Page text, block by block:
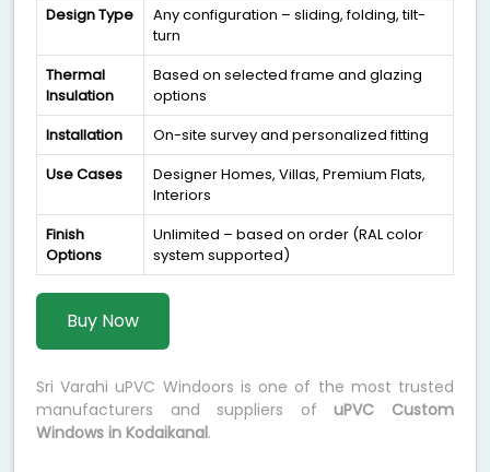
Design Type
Any configuration – sliding, folding, tilt-
turn
Thermal
Insulation
Based on selected frame and glazing
options
Installation
On-site survey and personalized fitting
Use Cases
Designer Homes, Villas, Premium Flats,
Interiors
Finish
Options
Unlimited – based on order (RAL color
system supported)
Buy Now
Sri Varahi uPVC Windoors is one of the most trusted
manufacturers and suppliers ofuPVC Custom
Windows in Kodaikanal.